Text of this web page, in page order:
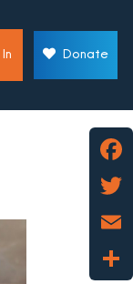
Donate